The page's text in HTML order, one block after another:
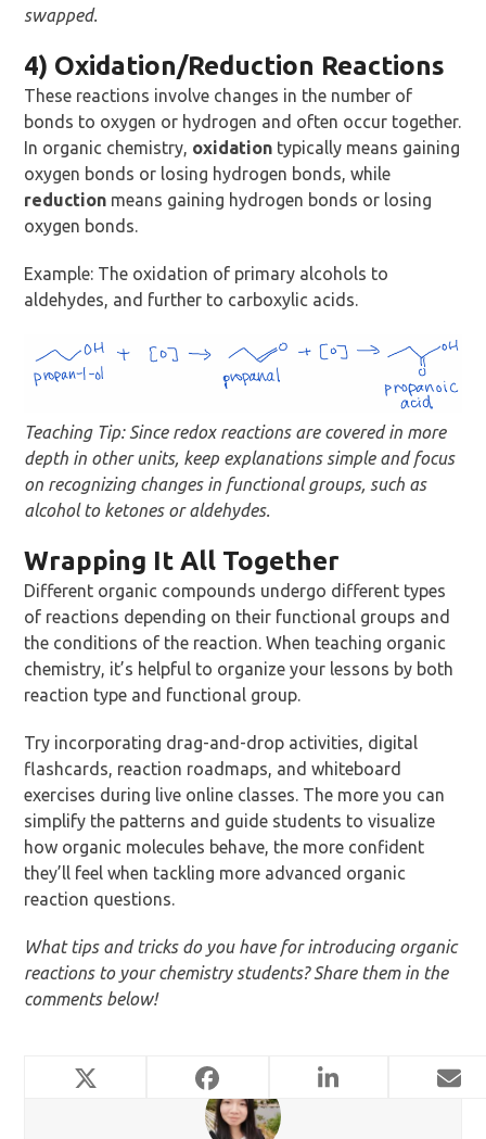
swapped.
4) Oxidation/Reduction Reactions
These reactions involve changes in the number of
bonds to oxygen or hydrogen and often occur together.
In organic chemistry, oxidation typically means gaining
oxygen bonds or losing hydrogen bonds, while
reduction means gaining hydrogen bonds or losing
oxygen bonds.
Example: The oxidation of primary alcohols to
aldehydes, and further to carboxylic acids.
Teaching Tip: Since redox reactions are covered in more
depth in other units, keep explanations simple and focus
on recognizing changes in functional groups, such as
alcohol to ketones or aldehydes.
Wrapping It All Together
Different organic compounds undergo different types
of reactions depending on their functional groups and
the conditions of the reaction. When teaching organic
chemistry, it’s helpful to organize your lessons by both
reaction type and functional group.
Try incorporating drag-and-drop activities, digital
flashcards, reaction roadmaps, and whiteboard
exercises during live online classes. The more you can
simplify the patterns and guide students to visualize
how organic molecules behave, the more confident
they’ll feel when tackling more advanced organic
reaction questions.
What tips and tricks do you have for introducing organic
reactions to your chemistry students? Share them in the
comments below!